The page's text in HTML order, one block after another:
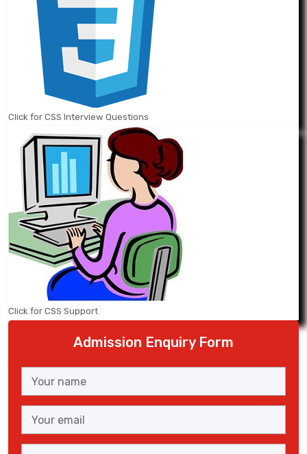
Click for CSS Interview Questions
Click for CSS Support
Admission Enquiry Form